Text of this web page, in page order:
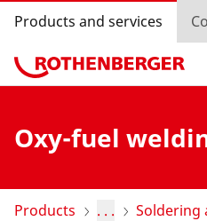
Products and services
Service and added-value
Training courses
Oxy-fuel
Products . . . Soldering